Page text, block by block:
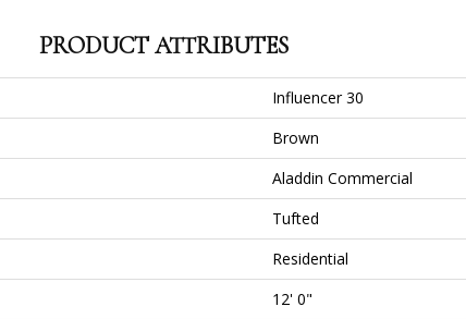
PRODUCT ATTRIBUTES
Influencer 30
Brown
Aladdin Commercial
Tufted
Residential
12' 0"